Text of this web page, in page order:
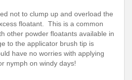
not to clump up and overload the
floatant. This is a common
other powder floatants available in
to the applicator brush tip is
have no worries with applying
nymph on windy days!